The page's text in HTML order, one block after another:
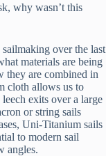
why wasn’t this
over the last
materials are being
they are combined in
cloth allows us to
exits over a large
or string sails
Uni-Titanium sails
to modern sail
angles.